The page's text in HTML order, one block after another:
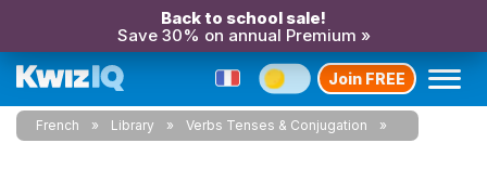
Back to school sale!
Save 30% on annual Premium »
Join FREE
French Library Verbs Tenses & Conjugation